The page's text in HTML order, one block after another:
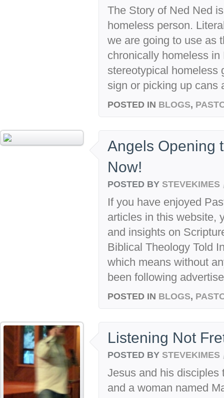
The Story of Ned Ned
homeless person.
we are going to use as
chronically homeless in
stereotypical homeless
sign or picking up cans
POSTED IN BLOGS,
Angels Opening
Now!
POSTED BY STEVEKIMES
If you have enjoyed
articles in this website,
and insights on
Biblical Theology Told
which means without
been following
POSTED IN BLOGS,
Listening Not
POSTED BY STEVEKIMES
Jesus and his disciples
and a woman named